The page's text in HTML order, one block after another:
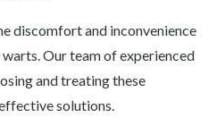
discomfort and inconvenience
Our team of experienced
and treating these
solutions.